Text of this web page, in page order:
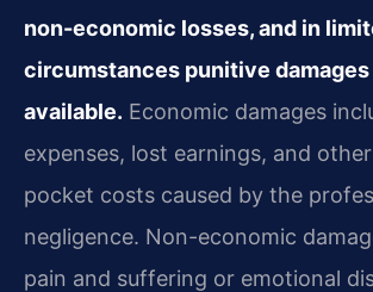
non-economic losses, and in
circumstances punitive damages
available. Economic damages
expenses, lost earnings, and
pocket costs caused by the
negligence. Non-economic
pain and suffering or emotional